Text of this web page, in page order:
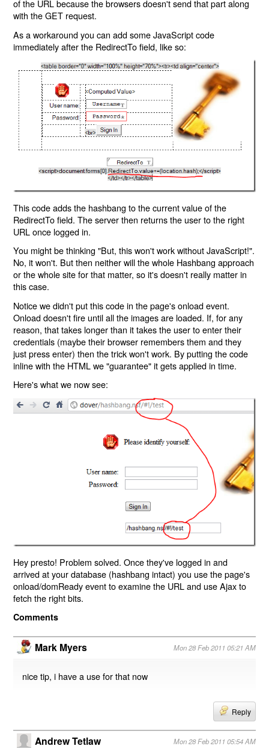
of the URL because the browsers doesn't send that part along
with the GET request.
As a workaround you can add some JavaScript code
immediately after the RedirectTo field, like so:
This code adds the hashbang to the current value of the
RedirectTo field. The server then returns the user to the right
URL once logged in.
You might be thinking "But, this won't work without JavaScript!".
No, it won't. But then neither will the whole Hashbang approach
or the whole site for that matter, so it's doesn't really matter in
this case.
Notice we didn't put this code in the page's onload event.
Onload doesn't fire until all the images are loaded. If, for any
reason, that takes longer than it takes the user to enter their
credentials (maybe their browser remembers them and they
just press enter) then the trick won't work. By putting the code
inline with the HTML we "guarantee" it gets applied in time.
Here's what we now see:
Hey presto! Problem solved. Once they've logged in and
arrived at your database (hashbang intact) you use the page's
onload/domReady event to examine the URL and use Ajax to
fetch the right bits.
Comments
Mark Myers Mon 28 Feb 2011 05:21 AM
nice tip, i have a use for that now
Reply
Andrew Tetlaw Mon 28 Feb 2011 05:54 AM